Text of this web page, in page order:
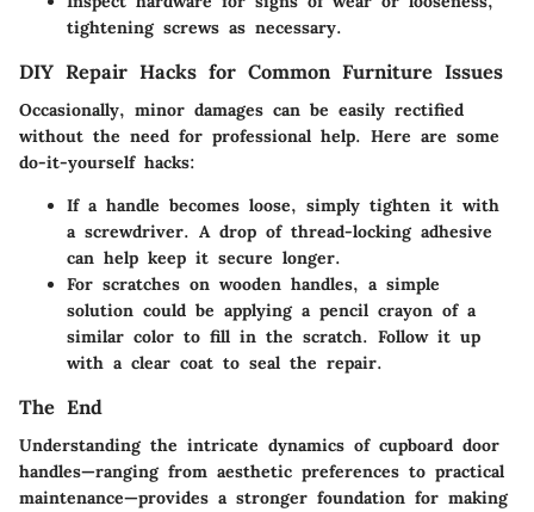
tightening screws as necessary.
DIY Repair Hacks for Common Furniture Issues
Occasionally, minor damages can be easily rectified
without the need for professional help. Here are some
do-it-yourself hacks:
If a handle becomes loose, simply tighten it with
a screwdriver. A drop of thread-locking adhesive
can help keep it secure longer.
For scratches on wooden handles, a simple
solution could be applying a pencil crayon of a
similar color to fill in the scratch. Follow it up
with a clear coat to seal the repair.
The End
Understanding the intricate dynamics of cupboard door
handles—ranging from aesthetic preferences to practical
maintenance—provides a stronger foundation for making